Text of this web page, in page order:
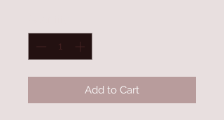
Add to Cart